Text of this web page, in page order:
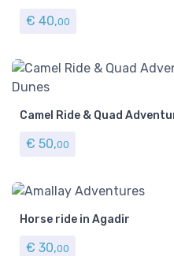
€ 40,00
Camel Ride & Quad
€ 50,00
Horse ride in Agadir
€ 30,00